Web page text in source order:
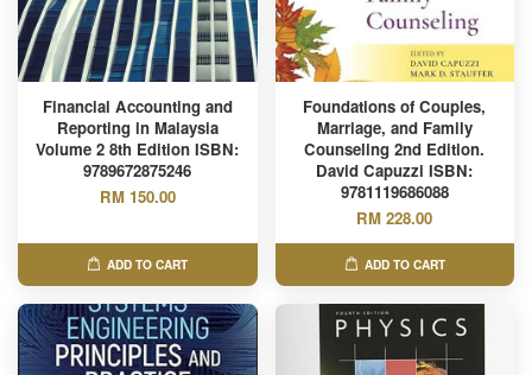
Financial Accounting and
Reporting in Malaysia
Volume 2 8th Edition ISBN:
9789672875246
RM 150.00
ADD TO CART
Foundations of Couples,
Marriage, and Family
Counseling 2nd Edition.
David Capuzzi ISBN:
9781119686088
RM 228.00
ADD TO CART